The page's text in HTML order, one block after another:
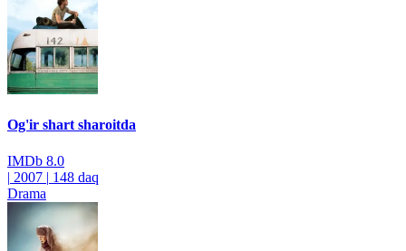
Og'ir shart sharoitda
IMDb 8.0
| 2007 | 148 daq
Drama